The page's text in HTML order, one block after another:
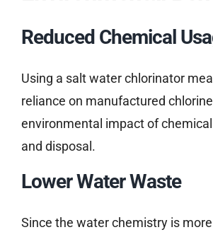
Reduced Chemical
Using a salt water chlorinator
reliance on manufactured
environmental impact of
and disposal.
Lower Water Waste
Since the water chemistry is more